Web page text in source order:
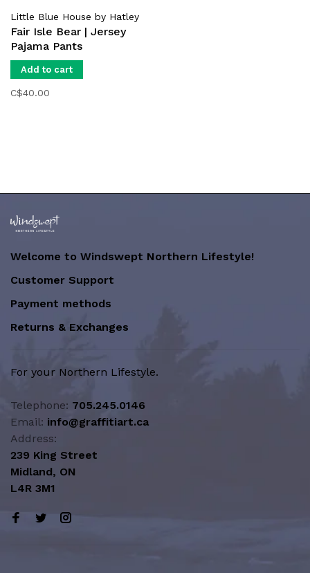
Little Blue House by Hatley
Fair Isle Bear | Jersey
Pajama Pants
Add to cart
C$40.00
Welcome to Windswept Northern Lifestyle!
Customer Support
Payment methods
Returns & Exchanges
For your Northern Lifestyle.
Telephone: 705.245.0146
Email: info@graffitiart.ca
Address:
239 King Street
Midland, ON
L4R 3M1